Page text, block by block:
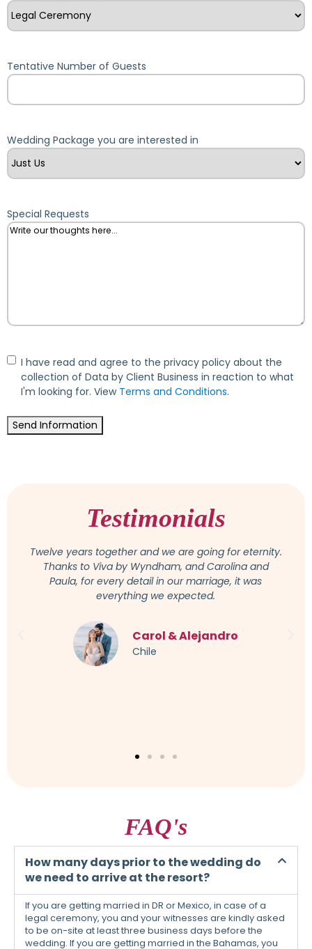
Tentative Number of Guests
Wedding Package you are interested in
Special Requests
Consent
I have read and agree to the privacy policy about the
collection of Data by Client Business in reaction to what
I'm looking for. View Terms and Conditions.
Send Information
Testimonials
Attention was paid to all wishes and suggestions,
and we felt very comfortable with Osmeiry. She is a
competent and really lovely person, available at any
time for questions or change. In the end, the
imagined. Every little thing was taken into account,
even a German-speaking translator was organized. I
can only warmly recommend this to everyone.
FAQ's
How many days prior to the wedding do
we need to arrive at the resort?
If you are getting married in DR or Mexico, in case of a
legal ceremony, you and your witnesses are kindly asked
to be on-site at least three business days before the
wedding. If you are getting married in the Bahamas, you